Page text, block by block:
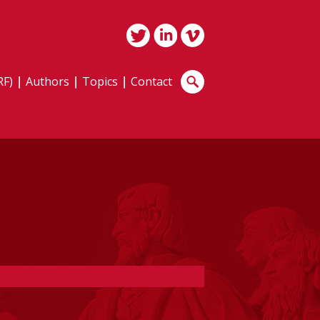
Authors Topics Contact